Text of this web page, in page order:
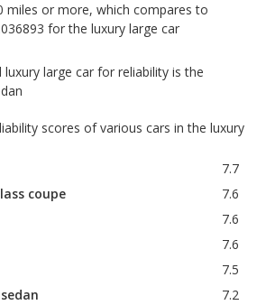
miles or more, which compares to
for the luxury large car
luxury large car for reliability is the
scores of various cars in the luxury
7.7
coupe
7.6
7.6
7.6
7.5
7.2